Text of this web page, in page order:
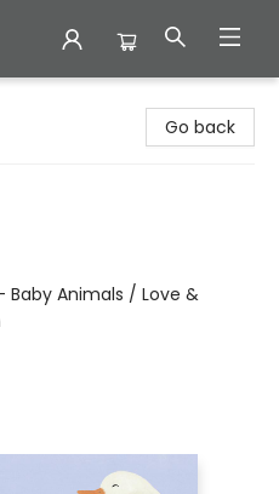
Go back
Baby Animals / Love &